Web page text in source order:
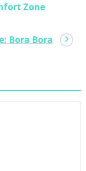
Zone
Bora Bora